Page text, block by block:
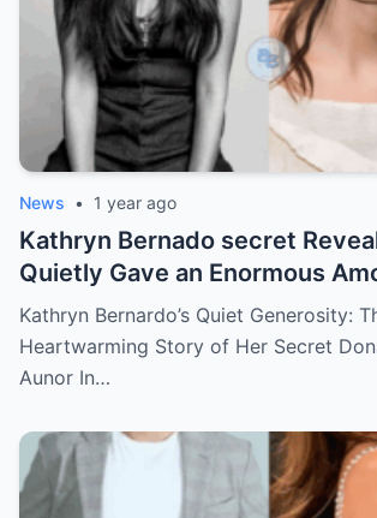
News • 1 year ago
Kathryn Bernado secret
Quietly Gave an Enormous
Aunor—The Reason Behind It
Your Heart!
Kathryn Bernardo’s Quiet Generosity:
Heartwarming Story of Her Secret
Aunor In…